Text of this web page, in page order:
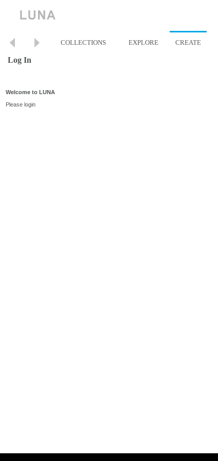
COLLECTIONS EXPLORE CREATE
Log In
Welcome to LUNA
Please login